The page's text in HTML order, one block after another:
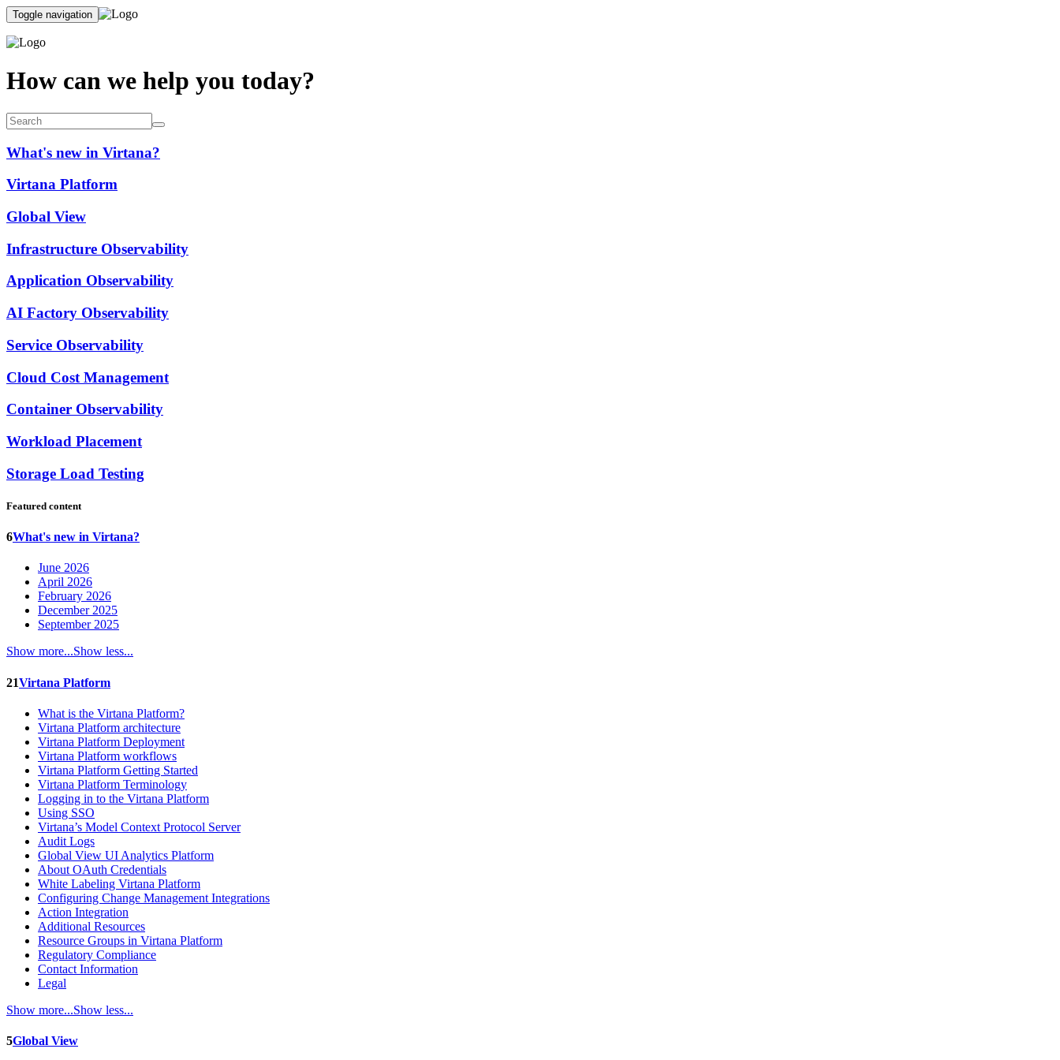
Toggle navigation
How can we help you today?
What's new in Virtana?
Virtana Platform
Global View
Infrastructure Observability
Application Observability
AI Factory Observability
Service Observability
Cloud Cost Management
Container Observability
Workload Placement
Storage Load Testing
Featured content
6What's new in Virtana?
June 2026
April 2026
February 2026
December 2025
September 2025
Show more...Show less...
21Virtana Platform
What is the Virtana Platform?
Virtana Platform architecture
Virtana Platform Deployment
Virtana Platform workflows
Virtana Platform Getting Started
Virtana Platform Terminology
Logging in to the Virtana Platform
Using SSO
Virtana’s Model Context Protocol Server
Audit Logs
Global View UI Analytics Platform
About OAuth Credentials
White Labeling Virtana Platform
Configuring Change Management Integrations
Action Integration
Additional Resources
Resource Groups in Virtana Platform
Regulatory Compliance
Contact Information
Legal
Show more...Show less...
5Global View